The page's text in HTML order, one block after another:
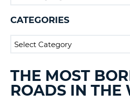
BOOKING
CATEGORIES
SEARCHING
BLOGS......
THE MOST
ROADS IN THE